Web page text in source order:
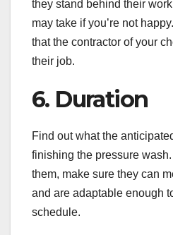
they stand behind their
may take if you’re not
that the contractor of your
their job.
6. Duration
Find out what the
finishing the pressure
them, make sure they can
and are adaptable enough
schedule.